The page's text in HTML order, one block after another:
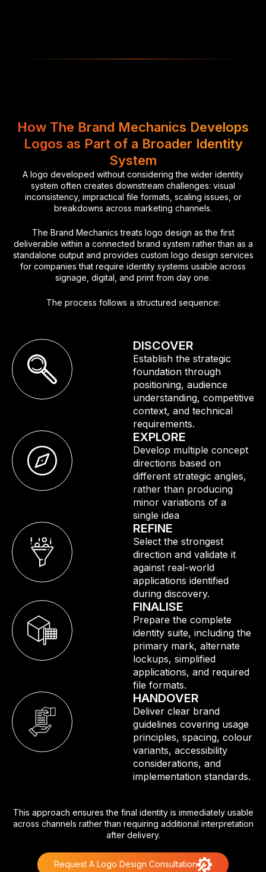
How The Brand Mechanics Develops
Logos as Part of a Broader Identity
System
A logo developed without considering the wider identity
system often creates downstream challenges: visual
inconsistency, impractical file formats, scaling issues, or
breakdowns across marketing channels.
The Brand Mechanics treats logo design as the first
deliverable within a connected brand system rather than as a
standalone output and provides custom logo design services
for companies that require identity systems usable across
signage, digital, and print from day one.
The process follows a structured sequence:
DISCOVER
Establish the strategic
foundation through
positioning, audience
understanding, competitive
context, and technical
requirements.
EXPLORE
Develop multiple concept
directions based on
different strategic angles,
rather than producing
minor variations of a
single idea
REFINE
Select the strongest
direction and validate it
against real-world
applications identified
during discovery.
FINALISE
Prepare the complete
identity suite, including the
primary mark, alternate
lockups, simplified
applications, and required
file formats.
HANDOVER
Deliver clear brand
guidelines covering usage
principles, spacing, colour
variants, accessibility
considerations, and
implementation standards.
This approach ensures the final identity is immediately usable
across channels rather than requiring additional interpretation
after delivery.
Request A Logo Design Consultation